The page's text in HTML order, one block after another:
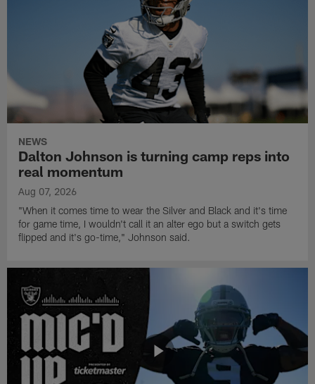
NEWS
Dalton Johnson is turning camp reps into
real momentum
Aug 07, 2026
"When it comes time to wear the Silver and Black and it's time
for game time, I wouldn't call it an alter ego but a switch gets
flipped and it's go-time," Johnson said.